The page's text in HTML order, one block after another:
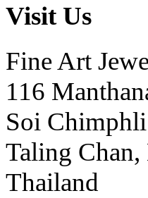
Visit Us
Fine Art
116
Soi
Taling
Thailand